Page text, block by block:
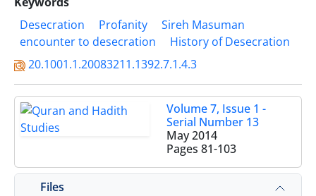
Desecration
Profanity
Sireh Masuman
encounter to desecration
‎History of ‎Desecration
20.1001.1.20083211.1392.7.1.4.3
Volume 7, Issue 1 -
Serial Number 13
May 2014
Pages 81-103
Files